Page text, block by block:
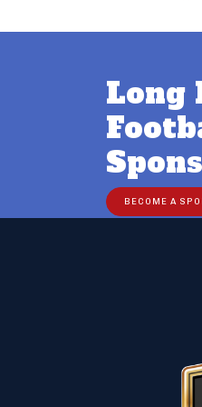
Long
BECOME A